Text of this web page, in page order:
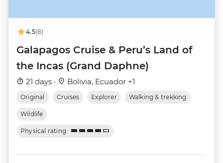
4.5(8)
Galapagos Cruise & Peru’s Land of
the Incas (Grand Daphne)
21 days · Bolivia, Ecuador +1
Original Cruises Explorer Walking & trekking
Wildlife
Physical rating